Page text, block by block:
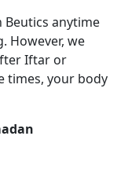
anytime
However, we
Iftar or
times, your body